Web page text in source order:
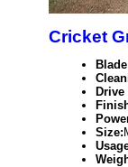
Cricket
Drive
Size: